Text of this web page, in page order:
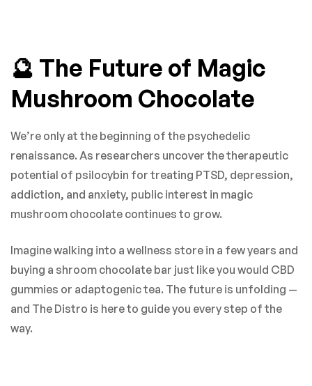
🔮 The Future of Magic
Mushroom Chocolate
We’re only at the beginning of the psychedelic
renaissance. As researchers uncover the therapeutic
potential of psilocybin for treating PTSD, depression,
addiction, and anxiety, public interest in magic
mushroom chocolate continues to grow.
Imagine walking into a wellness store in a few years and
buying a shroom chocolate bar just like you would CBD
gummies or adaptogenic tea. The future is unfolding —
and The Distro is here to guide you every step of the
way.